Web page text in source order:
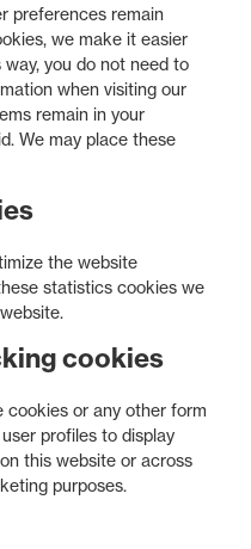
preferences remain
we make it easier
you do not need to
when visiting our
remain in your
We may place these
the website
statistics cookies we
cookies
or any other form
profiles to display
this website or across
purposes.